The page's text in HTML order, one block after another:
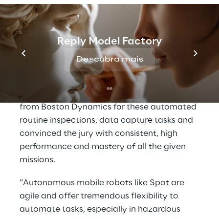
Reply Model Factory
Descubra mais
gauge and document its reading, transport a
sample while collecting data and more. The
last task was to develop a concept that
enables a quick and easy tool change on the
robot to make it more flexible and versatile.
Roboverse Reply experts developed a
solution with the agile mobile robot
from Boston Dynamics for these automated
routine inspections, data capture tasks and
convinced the jury with consistent, high
performance and mastery of all the given
missions.
“Autonomous mobile robots like Spot are
agile and offer tremendous flexibility to
automate tasks, especially in hazardous